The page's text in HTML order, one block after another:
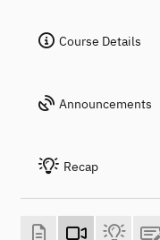
Course Details
Announcements
Recap